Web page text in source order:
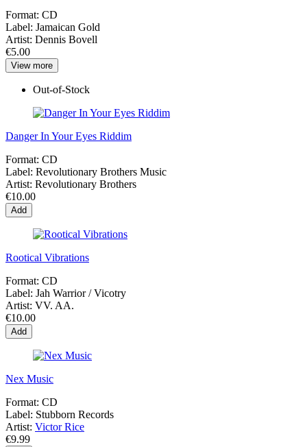
Format: CD
Label: Jamaican Gold
Artist: Dennis Bovell
€5.00
View more
Out-of-Stock
Danger In Your Eyes Riddim
Format: CD
Label: Revolutionary Brothers Music
Artist: Revolutionary Brothers
€10.00
Add
Rootical Vibrations
Format: CD
Label: Jah Warrior / Vicotry
Artist: VV. AA.
€10.00
Add
Nex Music
Format: CD
Label: Stubborn Records
Artist: Victor Rice
€9.99